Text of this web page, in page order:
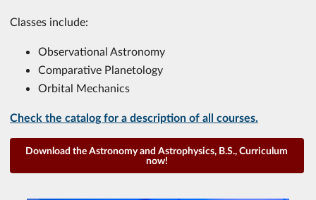
Classes include:
Observational Astronomy
Comparative Planetology
Orbital Mechanics
Check the catalog for a description of all courses.
Download the Astronomy and Astrophysics, B.S., Curriculum
now!